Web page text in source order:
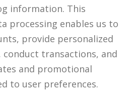
information. This
processing enables us to
provide personalized
transactions, and
and promotional
to user preferences.